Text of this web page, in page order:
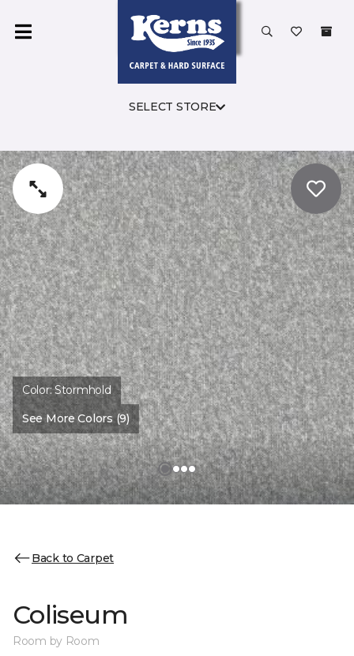
SELECT STORE
Color:Stormhold
See More Colors (9)
Back to Carpet
Coliseum
Room by Room